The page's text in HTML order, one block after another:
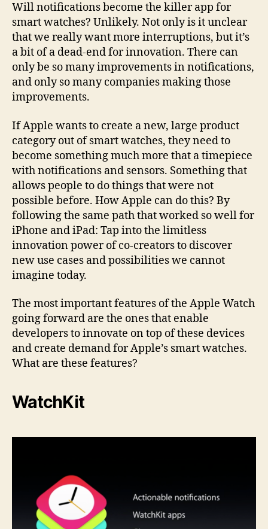
Will notifications become the killer app for
smart watches? Unlikely. Not only is it unclear
that we really want more interruptions, but it’s
a bit of a dead-end for innovation. There can
only be so many improvements in notifications,
and only so many companies making those
improvements.
If Apple wants to create a new, large product
category out of smart watches, they need to
become something much more that a timepiece
with notifications and sensors. Something that
allows people to do things that were not
possible before. How Apple can do this? By
following the same path that worked so well for
iPhone and iPad: Tap into the limitless
innovation power of co-creators to discover
new use cases and possibilities we cannot
imagine today.
The most important features of the Apple Watch
going forward are the ones that enable
developers to innovate on top of these devices
and create demand for Apple’s smart watches.
What are these features?
WatchKit